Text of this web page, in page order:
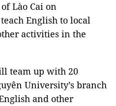
Lào Cai on
English to local
activities in the
team up with 20
University’s branch
and other